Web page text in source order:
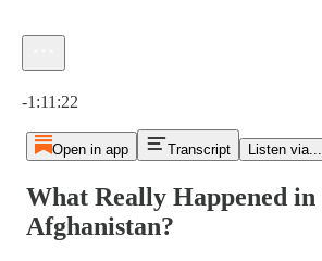
-1:11:22
Open in app Transcript Listen via...
What Really Happened in
Afghanistan?